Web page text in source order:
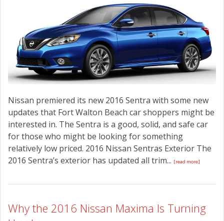
Nissan premiered its new 2016 Sentra with some new
updates that Fort Walton Beach car shoppers might be
interested in. The Sentra is a good, solid, and safe car
for those who might be looking for something
relatively low priced. 2016 Nissan Sentras Exterior The
2016 Sentra’s exterior has updated all trim... [read more]
Why the 2016 Nissan Maxima Is Turning